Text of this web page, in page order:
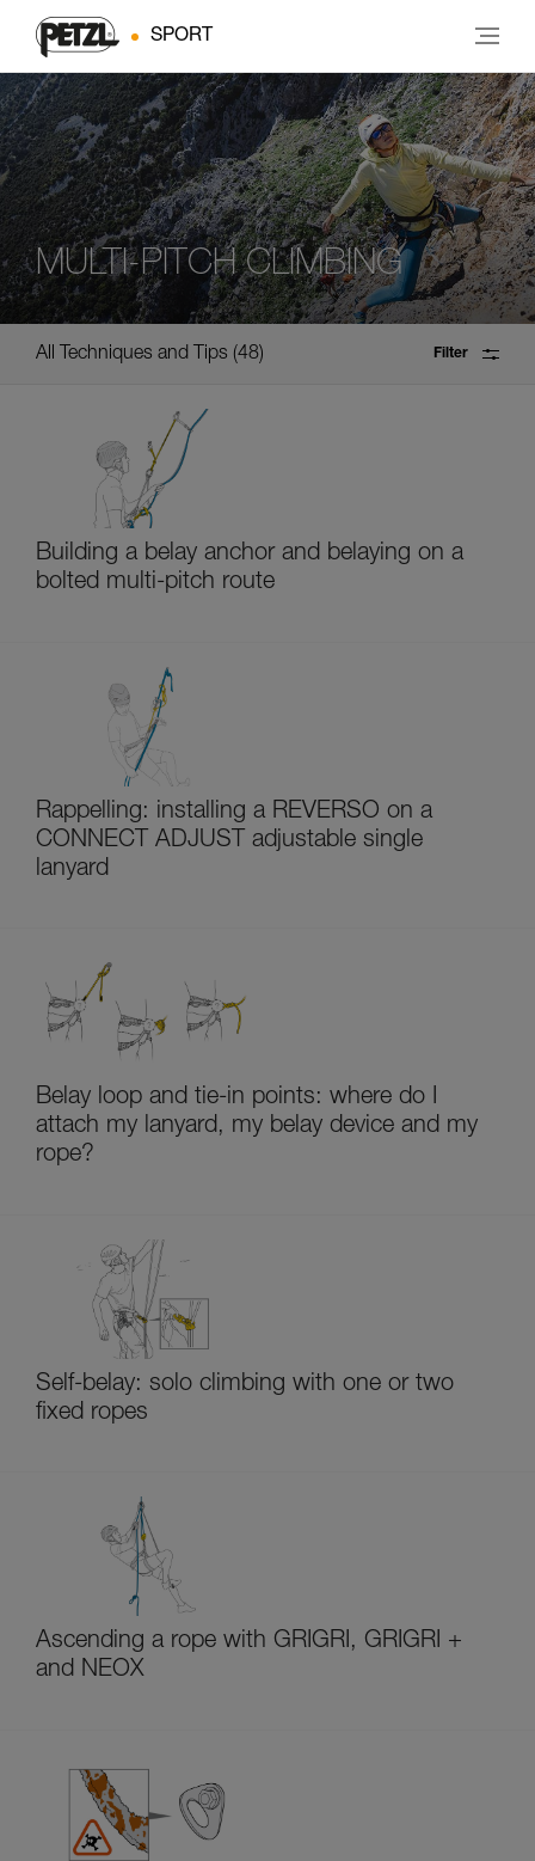
SPORT
MULTI-PITCH CLIMBING
All Techniques and Tips 48 Filter
Building a belay anchor and belaying on a
bolted multi-pitch route
Rappelling: installing a REVERSO on a
CONNECT ADJUST adjustable single
lanyard
Belay loop and tie-in points: where do I
attach my lanyard, my belay device and my
rope?
Self-belay: solo climbing with one or two
fixed ropes
Ascending a rope with GRIGRI, GRIGRI +
and NEOX